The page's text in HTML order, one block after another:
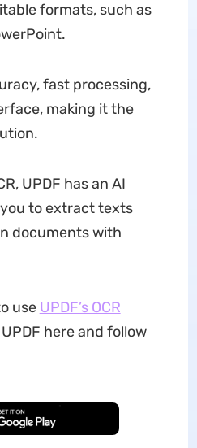
formats, such as
fast processing,
making it the
UPDF has an AI
to extract texts
documents with
use UPDF’s OCR
here and follow
Download